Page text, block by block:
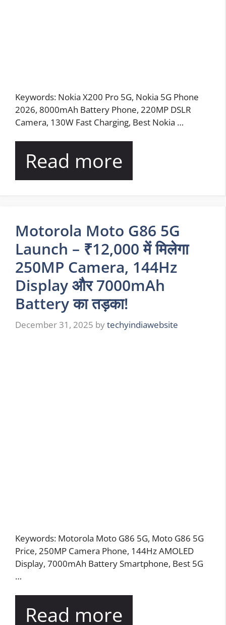
Keywords: Nokia X200 Pro 5G, Nokia 5G Phone
2026, 8000mAh Battery Phone, 220MP DSLR
Camera, 130W Fast Charging, Best Nokia …
Read more
Motorola Moto G86 5G
Launch – ₹12,000 में मिलेगा
250MP Camera, 144Hz
Display और 7000mAh
Battery का तड़का!
December 31, 2025 bytechyindiawebsite
Keywords: Motorola Moto G86 5G, Moto G86 5G
Price, 250MP Camera Phone, 144Hz AMOLED
Display, 7000mAh Battery Smartphone, Best 5G
…
Read more